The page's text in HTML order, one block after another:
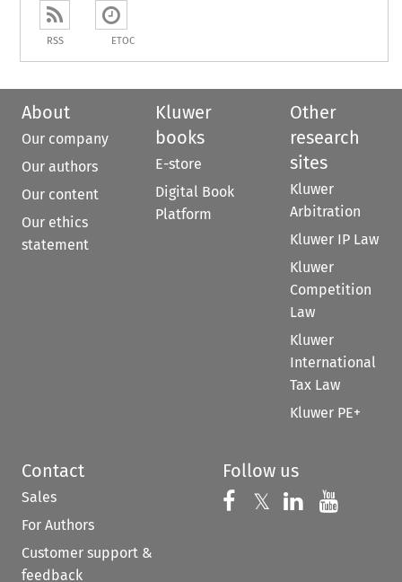
RSS ETOC
About
Our company
Our authors
Our content
Our ethics
statement
Kluwer
books
E-store
Digital Book
Platform
Other
research
sites
Kluwer
Arbitration
Kluwer IP Law
Kluwer
Competition
Law
Kluwer
International
Tax Law
Kluwer PE+
Contact
Sales
For Authors
Customer support &
feedback
Follow us
Follow us on
𝕏 Follow us on
Follow us